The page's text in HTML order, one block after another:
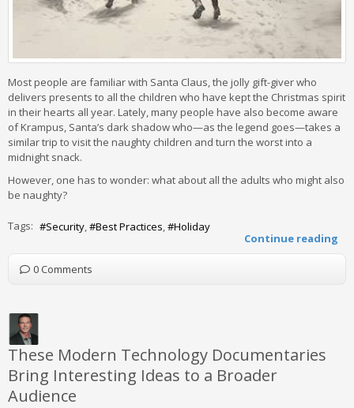
Most people are familiar with Santa Claus, the jolly gift-giver who
delivers presents to all the children who have kept the Christmas spirit
in their hearts all year. Lately, many people have also become aware
of Krampus, Santa’s dark shadow who—as the legend goes—takes a
similar trip to visit the naughty children and turn the worst into a
midnight snack.
However, one has to wonder: what about all the adults who might also
be naughty?
Continue reading
Tags: Security Best Practices Holiday
0 Comments
These Modern Technology Documentaries
Bring Interesting Ideas to a Broader
Audience